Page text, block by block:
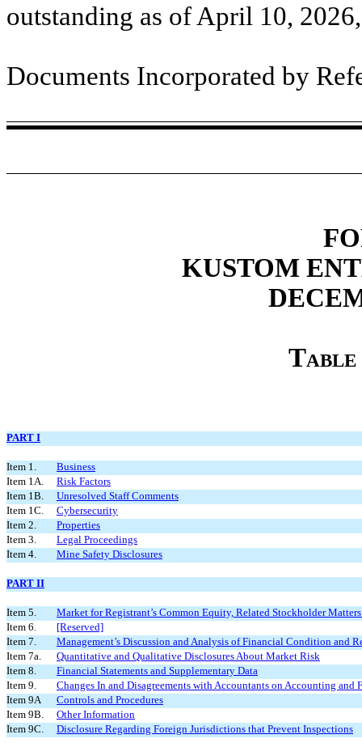
outstanding as of April 10,
Documents Incorporated by
KUSTOM
PART I
Item 1.
Business
Item 1A.
Risk Factors
Item 1B.
Unresolved Staff Comments
Item 1C.
Cybersecurity
Item 2.
Properties
Item 3.
Legal Proceedings
Item 4.
Mine Safety Disclosures
PART II
Item 5.
Market for Registrant’s Common Equity, Related Stockholder
Item 6.
[Reserved]
Item 7.
Management’s Discussion and Analysis of Financial Condition and
Item 7a.
Quantitative and Qualitative Disclosures About Market Risk
Item 8.
Financial Statements and Supplementary Data
Item 9.
Changes In and Disagreements with Accountants on Accounting and
Item 9A
Controls and Procedures
Item 9B.
Other Information
Item 9C.
Disclosure Regarding Foreign Jurisdictions that Prevent Inspections